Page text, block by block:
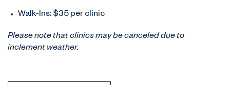
Walk-Ins: $35 per clinic
Please note that clinics may be canceled due to
inclement weather.